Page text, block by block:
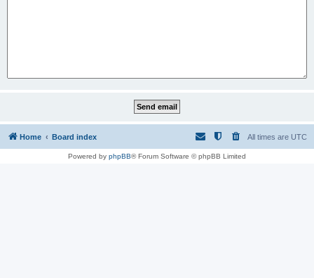
Home Board index All times are UTC
Powered by phpBB® Forum Software © phpBB Limited